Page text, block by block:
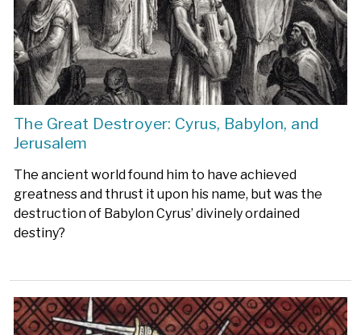
The Great Destroyer: Cyrus, Babylon, and
Jerusalem
The ancient world found him to have achieved
greatness and thrust it upon his name, but was the
destruction of Babylon Cyrus’ divinely ordained
destiny?